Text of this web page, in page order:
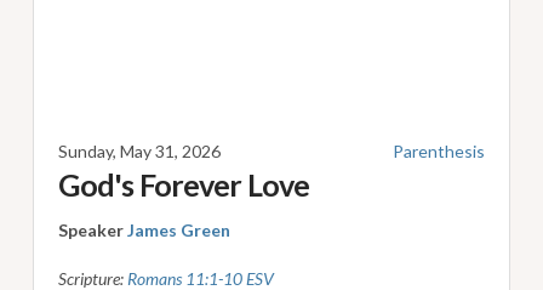
Sunday, May 31, 2026 Parenthesis
God's Forever Love
SpeakerJames Green
Scripture: Romans 11:1-10 ESV